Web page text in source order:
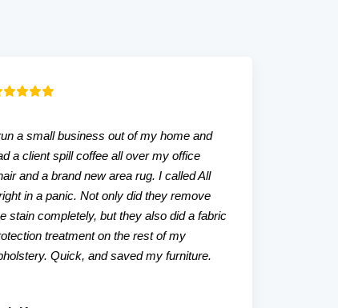
a small business out of my home and
a client spill coffee all over my office
and a brand new area rug. I called All
in a panic. Not only did they remove
stain completely, but they also did a fabric
treatment on the rest of my
Quick, and saved my furniture.